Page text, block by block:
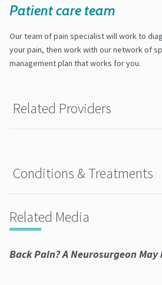
Patient care team
Our team of pain specialist will work to
your pain, then work with our network of
management plan that works for you.
Related Providers
Conditions & Treatments
Related Media
Back Pain? A Neurosurgeon